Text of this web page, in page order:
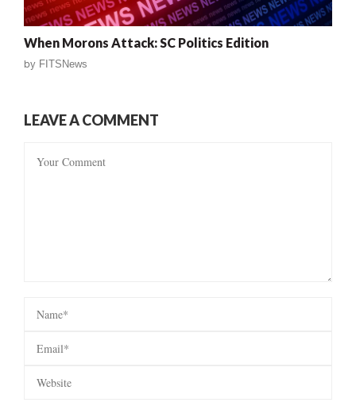
When Morons Attack: SC Politics Edition
by FITSNews
LEAVE A COMMENT